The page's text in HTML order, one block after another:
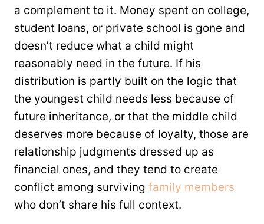
a complement to it. Money spent on college,
student loans, or private school is gone and
doesn’t reduce what a child might
reasonably need in the future. If his
distribution is partly built on the logic that
the youngest child needs less because of
future inheritance, or that the middle child
deserves more because of loyalty, those are
relationship judgments dressed up as
financial ones, and they tend to create
conflict among surviving family members
who don’t share his full context.